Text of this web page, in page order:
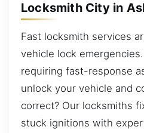
Locksmith City in
Fast locksmith services
vehicle lock
requiring fast-response
unlock your vehicle and
correct? Our locksmiths
stuck ignitions with